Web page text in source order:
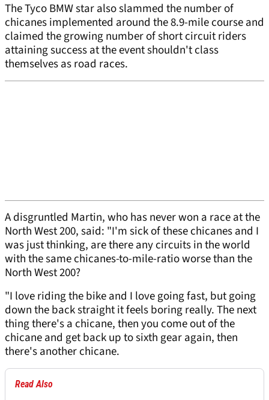
The Tyco BMW star also slammed the number of
chicanes implemented around the 8.9-mile course and
claimed the growing number of short circuit riders
attaining success at the event shouldn't class
themselves as road races.
A disgruntled Martin, who has never won a race at the
North West 200, said: "I'm sick of these chicanes and I
was just thinking, are there any circuits in the world
with the same chicanes-to-mile-ratio worse than the
North West 200?
"I love riding the bike and I love going fast, but going
down the back straight it feels boring really. The next
thing there's a chicane, then you come out of the
chicane and get back up to sixth gear again, then
there's another chicane.
Read Also